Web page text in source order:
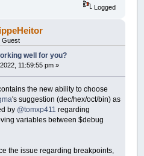
Logged
Guest
well for you?
11:59:55 pm »
the new ability to choose
's suggestion (dec/hex/oct/bin) as
by @tomxp411 regarding
variables between $debug
the issue regarding breakpoints,